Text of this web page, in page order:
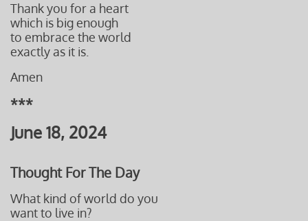
Thank you for a heart
which is big enough
to embrace the world
exactly as it is.
Amen
***
June 18, 2024
Thought For The Day
What kind of world do you
want to live in?